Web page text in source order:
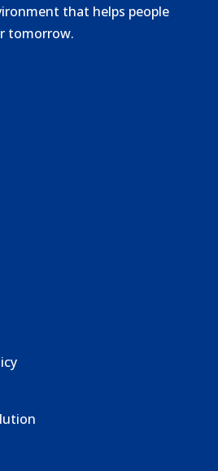
that helps people
tomorrow.